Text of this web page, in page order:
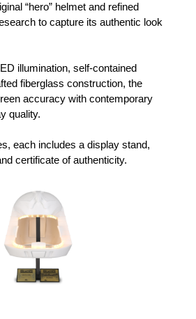
“hero” helmet and refined
to capture its authentic look
illumination, self-contained
fiberglass construction, the
accuracy with contemporary
quality.
each includes a display stand,
certificate of authenticity.